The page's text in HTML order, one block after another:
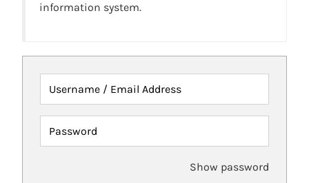
information system.
Username / Email Address
Password
Show password